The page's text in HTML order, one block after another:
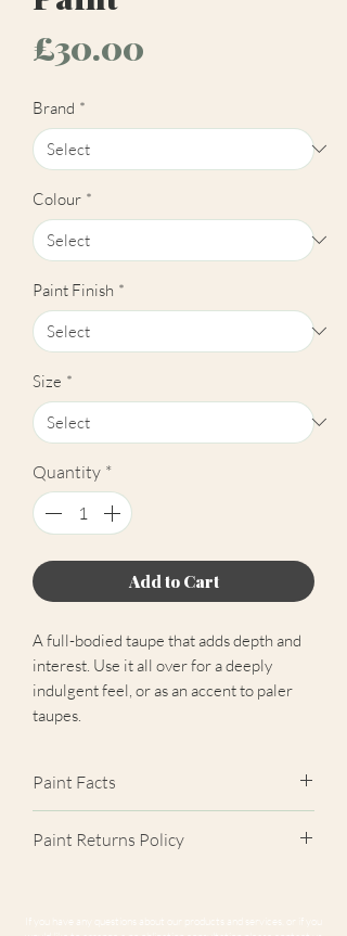
£30.00
Brand *
Colour *
Paint Finish *
Size *
Quantity *
Add to Cart
A full-bodied taupe that adds depth and
interest. Use it all over for a deeply
indulgent feel, or as an accent to paler
taupes.
Paint Facts
✓ Scrub Class 1 Durable
✓ Unrivalled Coverage
Paint Returns Policy
returns
If you have any questions about our products and services, or if you